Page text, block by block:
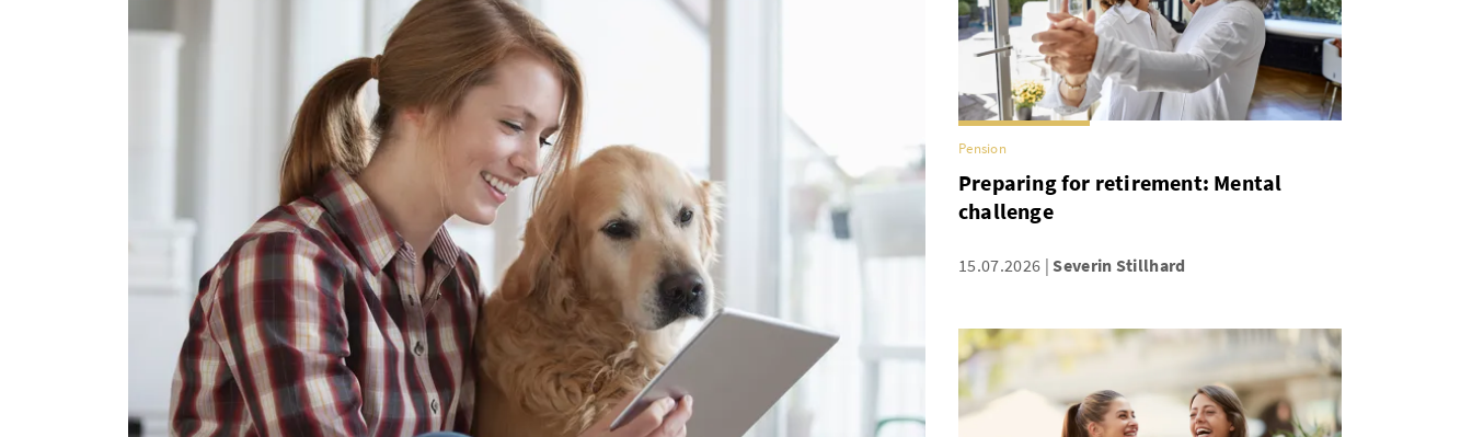
Pension
Preparing for retirement: Mental
challenge
15.07.2026 Severin Stillhard